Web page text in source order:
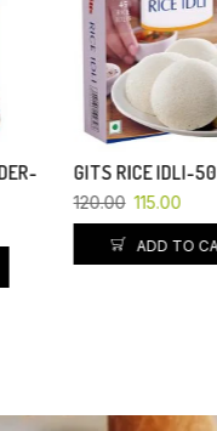
GITS RICE IDLI-500 GM
120.00 115.00
ADD TO CART